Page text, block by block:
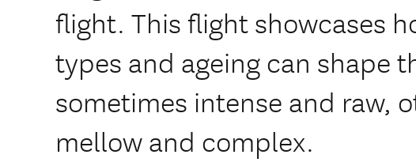
flight. This flight showcases
types and ageing can shape
sometimes intense and raw,
mellow and complex.